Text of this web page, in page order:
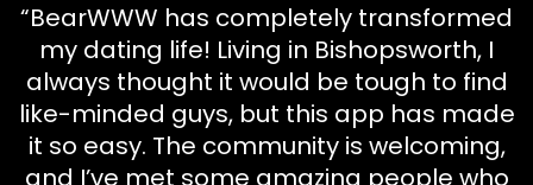
“BearWWW has completely transformed
my dating life! Living in Bishopsworth, I
always thought it would be tough to find
like-minded guys, but this app has made
it so easy. The community is welcoming,